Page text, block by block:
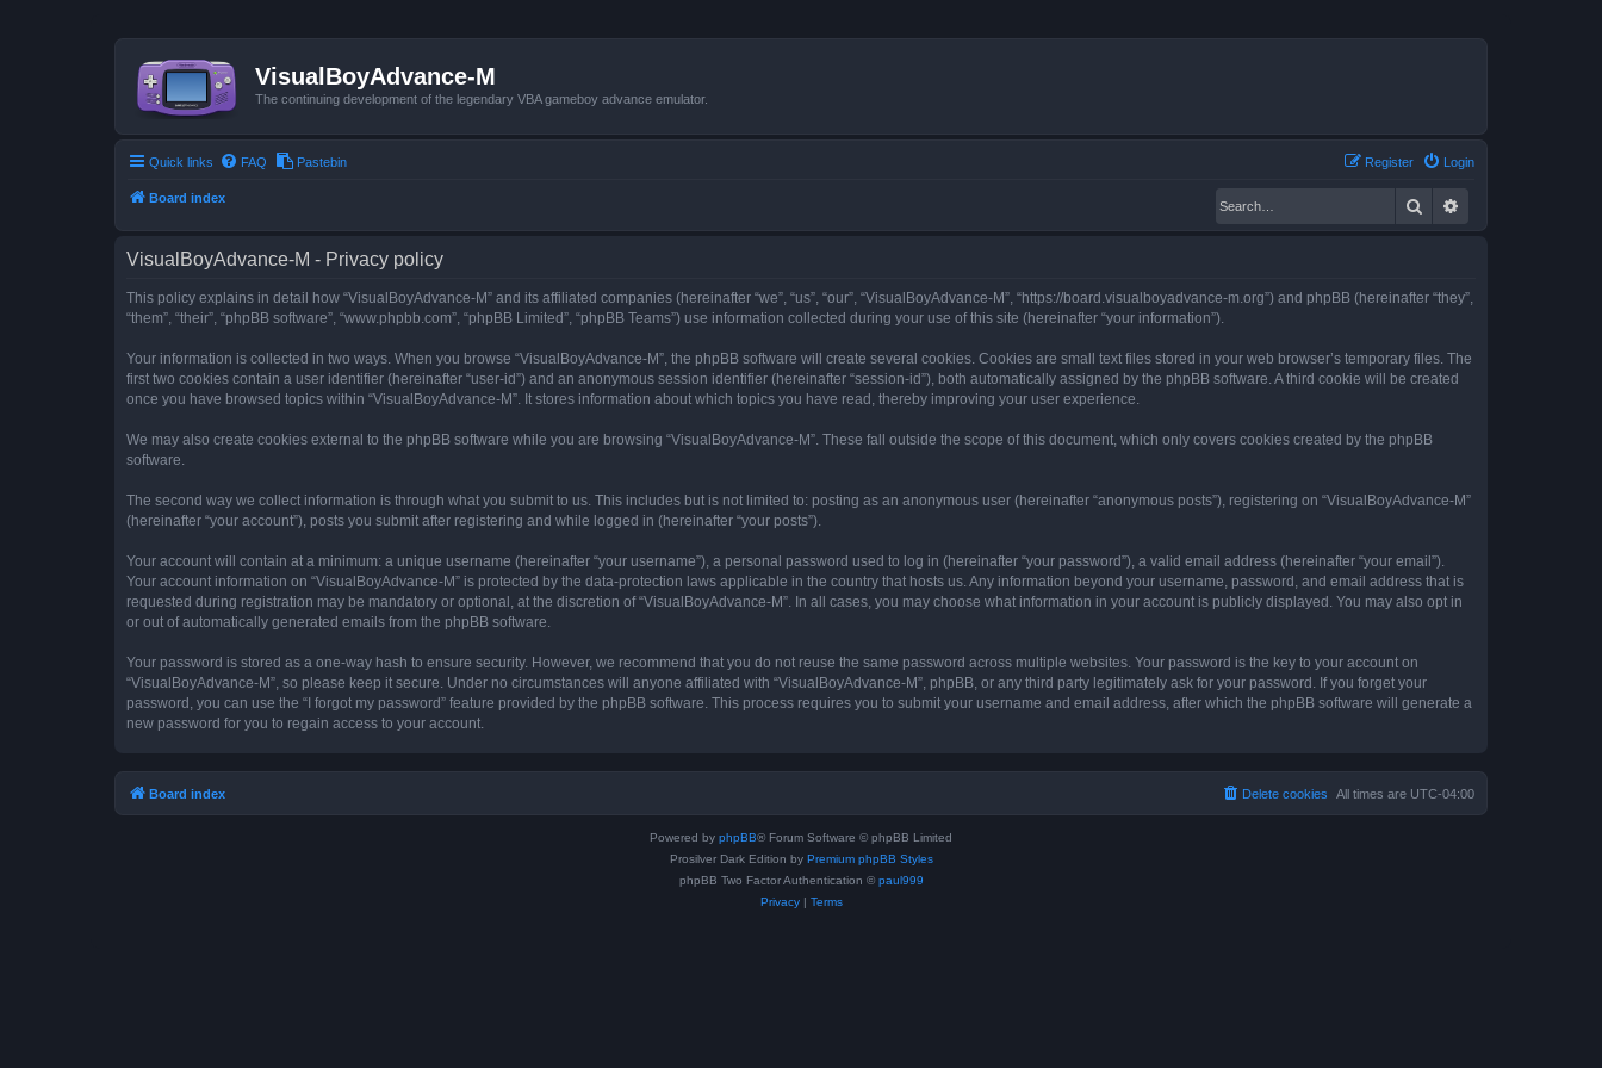
VisualBoyAdvance-M
The continuing development of the legendary VBA gameboy advance emulator.
Quick links FAQ Pastebin Login
Register
Board index Search
VisualBoyAdvance-M - Privacy policy
This policy explains in detail how “VisualBoyAdvance-M” and its affiliated companies (hereinafter “we”, “us”, “our”, “VisualBoyAdvance-M”, “https://board.visualboyadvance-m.org”) and phpBB (hereinafter “they”,
“them”, “their”, “phpBB software”, “www.phpbb.com”, “phpBB Limited”, “phpBB Teams”) use information collected during your use of this site (hereinafter “your information”).
Your information is collected in two ways. When you browse “VisualBoyAdvance-M”, the phpBB software will create several cookies. Cookies are small text files stored in your web browser’s temporary files. The
first two cookies contain a user identifier (hereinafter “user-id”) and an anonymous session identifier (hereinafter “session-id”), both automatically assigned by the phpBB software. A third cookie will be created
once you have browsed topics within “VisualBoyAdvance-M”. It stores information about which topics you have read, thereby improving your user experience.
We may also create cookies external to the phpBB software while you are browsing “VisualBoyAdvance-M”. These fall outside the scope of this document, which only covers cookies created by the phpBB
software.
The second way we collect information is through what you submit to us. This includes but is not limited to: posting as an anonymous user (hereinafter “anonymous posts”), registering on “VisualBoyAdvance-M”
(hereinafter “your account”), posts you submit after registering and while logged in (hereinafter “your posts”).
Your account will contain at a minimum: a unique username (hereinafter “your username”), a personal password used to log in (hereinafter “your password”), a valid email address (hereinafter “your email”).
Your account information on “VisualBoyAdvance-M” is protected by the data-protection laws applicable in the country that hosts us. Any information beyond your username, password, and email address that is
requested during registration may be mandatory or optional, at the discretion of “VisualBoyAdvance-M”. In all cases, you may choose what information in your account is publicly displayed. You may also opt in
or out of automatically generated emails from the phpBB software.
Your password is stored as a one-way hash to ensure security. However, we recommend that you do not reuse the same password across multiple websites. Your password is the key to your account on
“VisualBoyAdvance-M”, so please keep it secure. Under no circumstances will anyone affiliated with “VisualBoyAdvance-M”, phpBB, or any third party legitimately ask for your password. If you forget your
password, you can use the “I forgot my password” feature provided by the phpBB software. This process requires you to submit your username and email address, after which the phpBB software will generate a
new password for you to regain access to your account.
Board index All times are UTC-04:00
Delete cookies
Powered by phpBB® Forum Software © phpBB Limited
Prosilver Dark Edition by Premium phpBB Styles
phpBB Two Factor Authentication © paul999
Privacy| Terms